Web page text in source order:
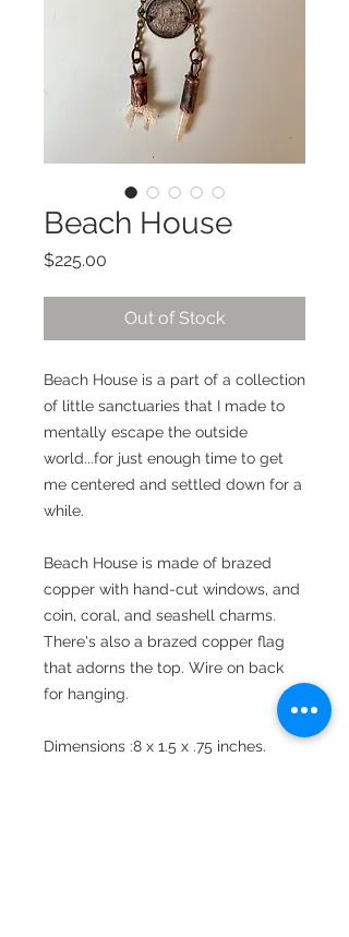
Beach House
$225.00
Out of Stock
Beach House is a part of a collection
of little sanctuaries that I made to
mentally escape the outside
world...for just enough time to get
me centered and settled down for a
while.
Beach House is made of brazed
copper with hand-cut windows, and
coin, coral, and seashell charms.
There's also a brazed copper flag
that adorns the top. Wire on back
for hanging.
Dimensions :8 x 1.5 x .75 inches.